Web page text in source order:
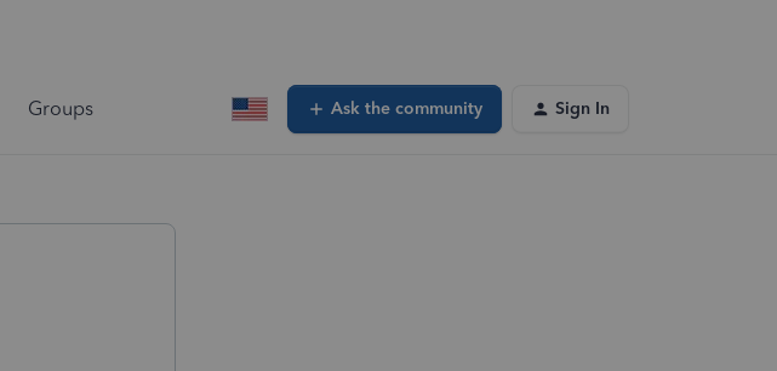
Groups Ask the community Sign In